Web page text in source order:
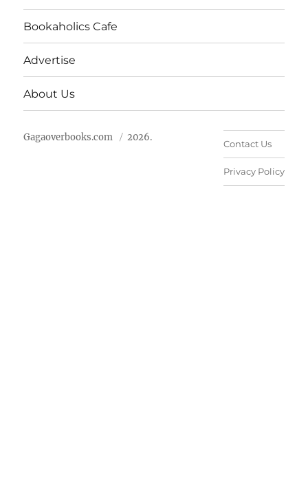
Bookaholics Cafe
Advertise
About Us
Gagaoverbooks.com 2026.
Contact Us
Privacy Policy